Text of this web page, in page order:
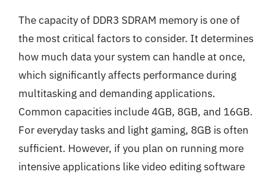
The capacity of DDR3 SDRAM memory is one of
the most critical factors to consider. It determines
how much data your system can handle at once,
which significantly affects performance during
multitasking and demanding applications.
Common capacities include 4GB, 8GB, and 16GB.
For everyday tasks and light gaming, 8GB is often
sufficient. However, if you plan on running more
intensive applications like video editing software